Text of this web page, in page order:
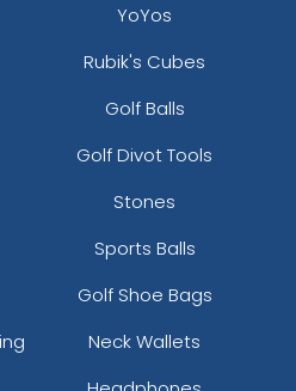
YoYos
Rubik's Cubes
Golf Balls
Golf Divot Tools
Stones
Sports Balls
Golf Shoe Bags
Neck Wallets